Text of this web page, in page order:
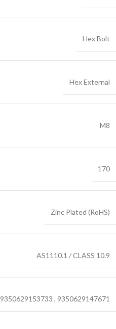
Hex Bolt
Hex External
M8
170
Zinc Plated (RoHS)
AS1110.1 / CLASS 10.9
9350629153733 , 9350629147671